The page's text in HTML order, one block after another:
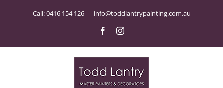
Call:0416 154 126 | info@toddlantrypainting.com.au
FacebookInstagram